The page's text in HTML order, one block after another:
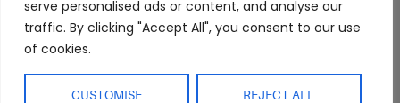
serve personalised ads or content, and analyse our
traffic. By clicking "Accept All", you consent to our use
of cookies.
CUSTOMISE REJECT ALL
Showroom
Interior Design
Service
Blog
Living
Outdoor
Returns and
Refunds